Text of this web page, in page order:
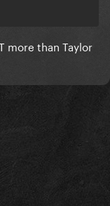
more than Taylor